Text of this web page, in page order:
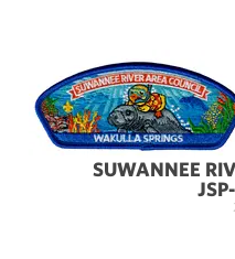
SUWANNEE